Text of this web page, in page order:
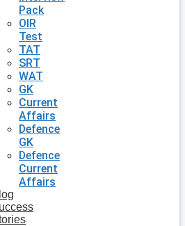
Pack
OIR
Test
TAT
SRT
WAT
GK
Current
Affairs
Defence
GK
Defence
Current
Affairs